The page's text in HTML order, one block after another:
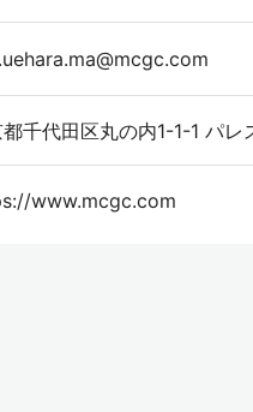
千代田区丸の内1-1-1 パレ
www.mcgc.com